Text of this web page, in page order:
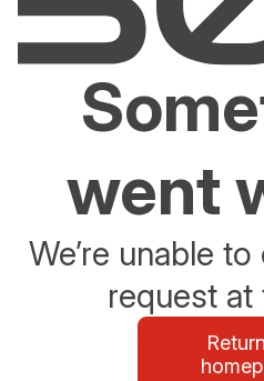
went
We’re unable
request at